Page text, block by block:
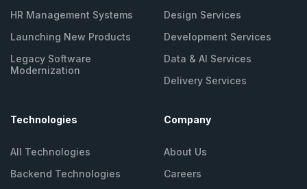
HR Management Systems
Launching New Products
Legacy Software
Modernization
Design Services
Development Services
Data & AI Services
Delivery Services
Technologies
All Technologies
Backend Technologies
Company
About Us
Careers